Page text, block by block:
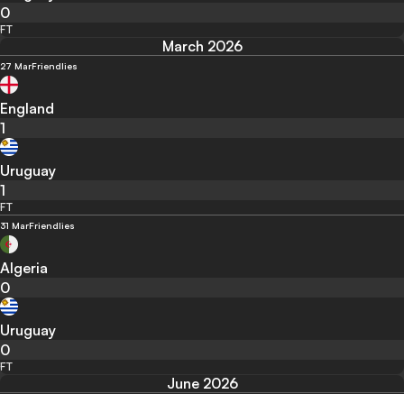
0
FT
March 2026
27 MarFriendlies
England
1
Uruguay
1
FT
31 MarFriendlies
Algeria
0
Uruguay
0
FT
June 2026